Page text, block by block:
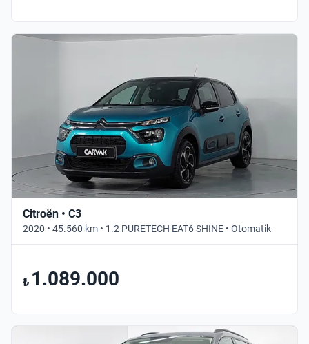
Citroën • C3
2020 • 45.560 km • 1.2 PURETECH EAT6 SHINE • Otomatik
₺ 1.089.000